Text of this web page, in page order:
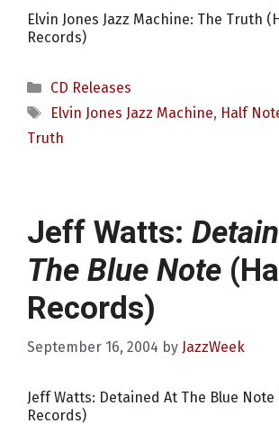
Elvin Jones Jazz Machine: The Truth
Records)
Categories
CD Releases
Tags
Elvin Jones Jazz Machine, Half
Truth
Jeff Watts:
The Blue Note
Records)
September 16, 2004 by JazzWeek
Jeff Watts: Detained At The Blue
Records)